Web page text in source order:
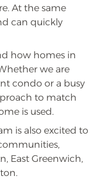
At the same
can quickly
how homes in
we are
condo or a busy
to match
is used.
is also excited to
East Greenwich,